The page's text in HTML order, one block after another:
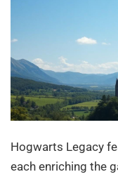
Hogwarts Legacy
each enriching the